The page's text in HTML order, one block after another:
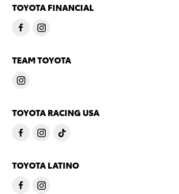
TOYOTA FINANCIAL
TEAM TOYOTA
TOYOTA RACING USA
TOYOTA LATINO